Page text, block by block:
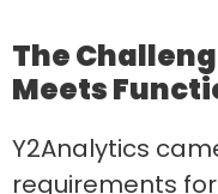
The
Meets
Y2Analytics
requirements